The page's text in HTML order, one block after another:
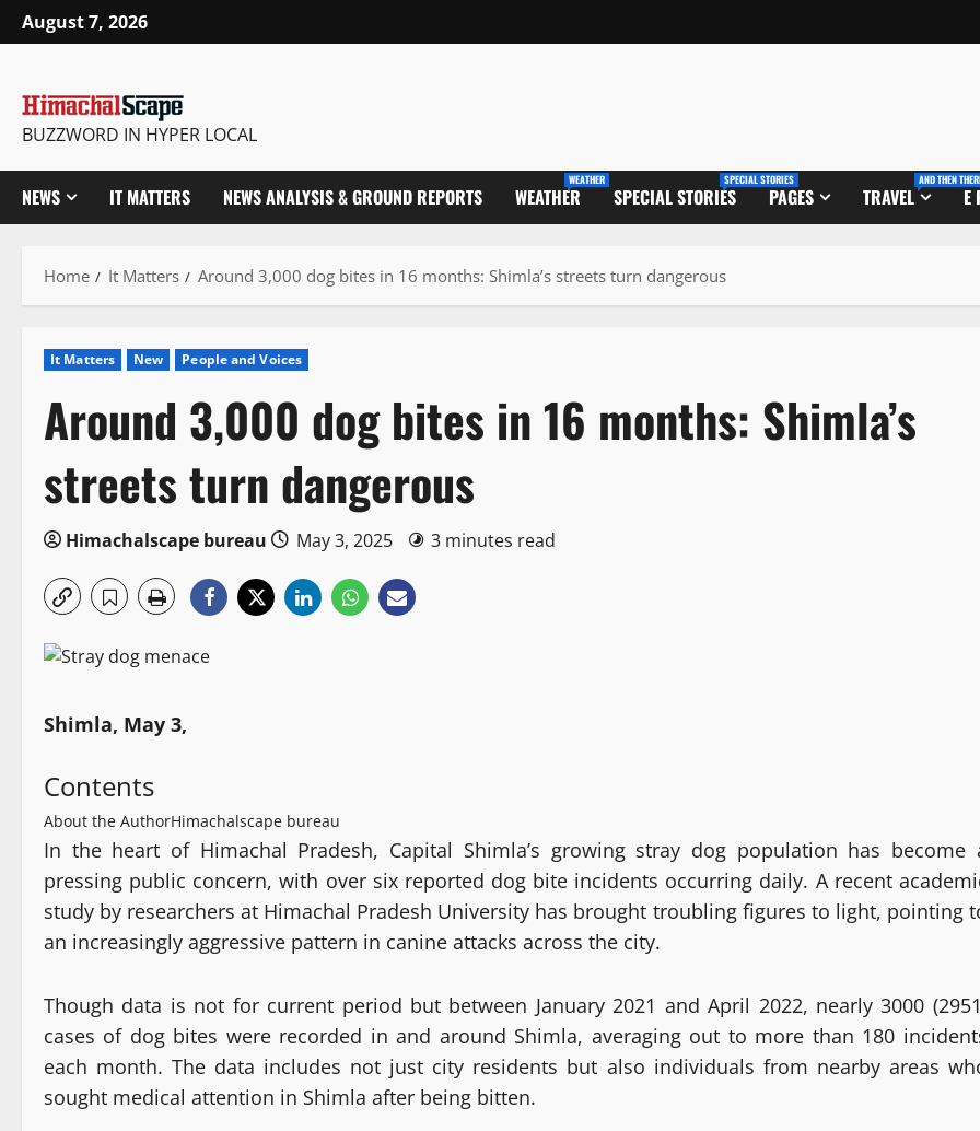
Skip
to
August 7, 2026
BUZZWORD IN HYPER LOCAL
NEWS IT MATTERS NEWS ANALYSIS & GROUND REPORTS WEATHER
WEATHER
SPECIAL STORIES
SPECIAL STORIES
PAGES TRAVEL
AND THEN
E
Home It Matters Around 3,000 dog bites in 16 months: Shimla’s streets turn dangerous
It Matters New People and Voices
Around 3,000 dog bites in 16 months: Shimla’s
streets turn dangerous
Himachalscape bureau May 3, 2025 3 minutes read
Shimla, May 3,
Contents
About the AuthorHimachalscape bureau
In the heart of Himachal Pradesh, Capital Shimla’s growing stray dog population has become
pressing public concern, with over six reported dog bite incidents occurring daily. A recent
study by researchers at Himachal Pradesh University has brought troubling figures to light, pointing
an increasingly aggressive pattern in canine attacks across the city.
Though data is not for current period but between January 2021 and April 2022, nearly 3000
cases of dog bites were recorded in and around Shimla, averaging out to more than 180
each month. The data includes not just city residents but also individuals from nearby areas
sought medical attention in Shimla after being bitten.